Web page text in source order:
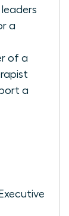
a
of a
a